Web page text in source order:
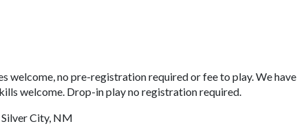
welcome, no pre-registration required or fee to play. We have
welcome. Drop-in play no registration required.
City, NM